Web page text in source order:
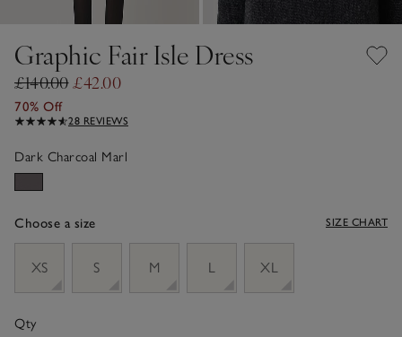
Graphic Fair Isle Dress
£140.00£42.00
70% Off
28 REVIEWS
Dark Charcoal Marl
Choose a size SIZE CHART
XS
S M L XL
Qty